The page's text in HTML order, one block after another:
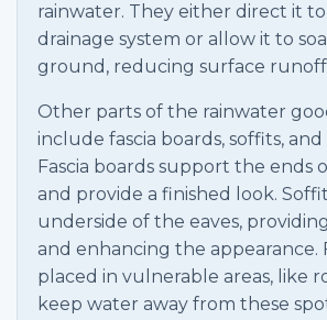
rainwater. They either direct it to
drainage system or allow it to
ground, reducing surface
Other parts of the rainwater
include fascia boards, soffits, and
Fascia boards support the ends
and provide a finished look.
underside of the eaves,
and enhancing the appearance.
placed in vulnerable areas, like
keep water away from these